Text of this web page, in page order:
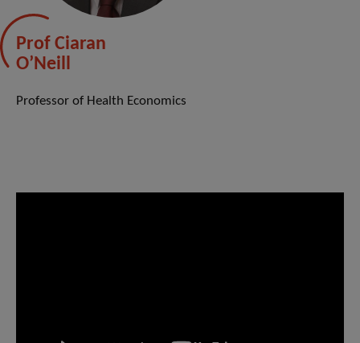
Prof Ciaran
O’Neill
Professor of Health Economics